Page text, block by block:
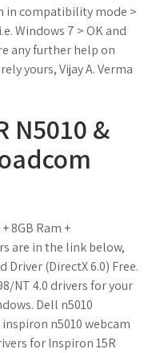
in compatibility mode >
Windows 7 > OK and
any further help on
yours, Vijay A. Verma
N5010 &
8GB Ram +
are in the link below,
Driver (DirectX 6.0) Free.
NT 4.0 drivers for your
Dell n5010
n5010 webcam
for Inspiron 15R